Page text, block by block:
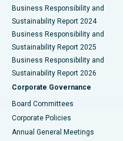
Best Hospital in
Best Hospital in Waltair
Best Hospital in Subhash
Best Hospital in Managari,
Best Hospital in Arepally,
Business Responsibility and
Sustainability Report 2024
Business Responsibility and
Sustainability Report 2025
Business Responsibility and
Sustainability Report 2026
Corporate Governance
Board Committees
Corporate Policies
Annual General Meetings